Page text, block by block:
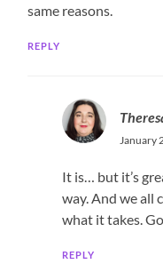
same reasons.
REPLY
January
It is… but it’s
way. And we all
what it takes.
REPLY